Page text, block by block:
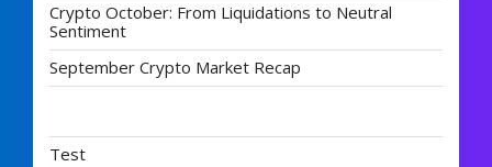
Crypto October: From Liquidations to Neutral
Sentiment
September Crypto Market Recap
Test